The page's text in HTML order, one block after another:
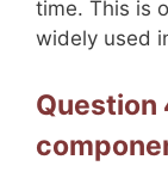
time. This is
widely used
Question